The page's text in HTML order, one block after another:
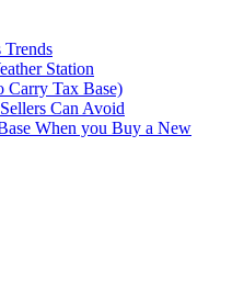
Trends
Station
Carry Tax Base)
Can Avoid
When you Buy a New